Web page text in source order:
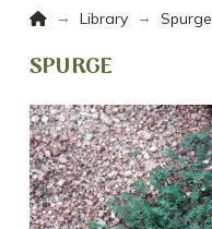
Home
→ Library → Spurge
SPURGE